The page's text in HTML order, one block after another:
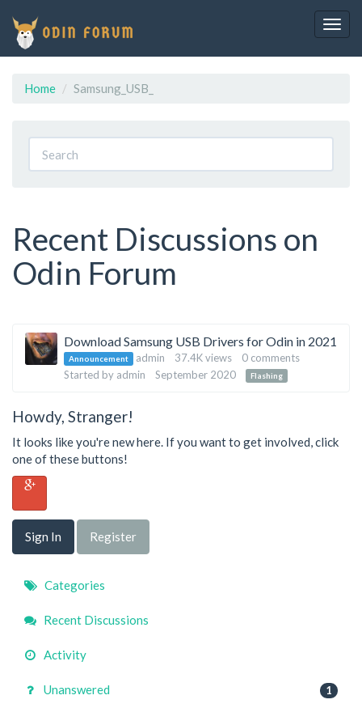
Home Samsung_USB_
Recent Discussions on
Odin Forum
Discussion
List
Download Samsung USB Drivers for Odin in 2021
Announcement admin 37.4Kviews 0comments
Started by admin September 2020 Flashing
Howdy, Stranger!
It looks like you're new here. If you want to get involved, click
one of these buttons!
Sign In Register
Quick
Links
Categories
Recent Discussions
Activity
Unanswered 1